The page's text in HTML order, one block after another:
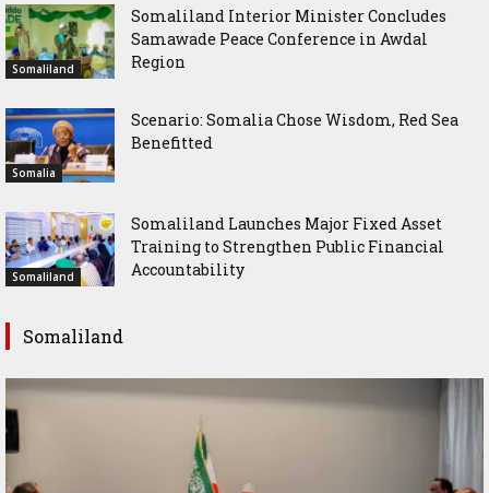
Somaliland
Somaliland Interior Minister Concludes
Samawade Peace Conference in Awdal
Region
Somalia
Scenario: Somalia Chose Wisdom, Red Sea
Benefitted
Somaliland
Somaliland Launches Major Fixed Asset
Training to Strengthen Public Financial
Accountability
Somaliland